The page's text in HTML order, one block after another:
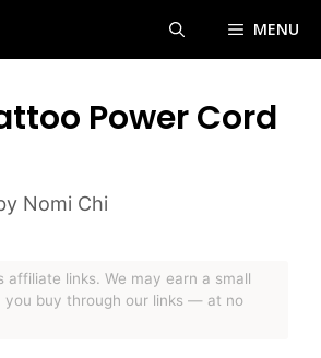
MENU
Power Cord
Nomi Chi
affiliate links. We may earn a small
you buy through our links — at no